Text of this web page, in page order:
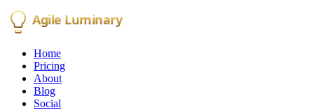
Agile Luminary
Home
Pricing
About
Blog
Social